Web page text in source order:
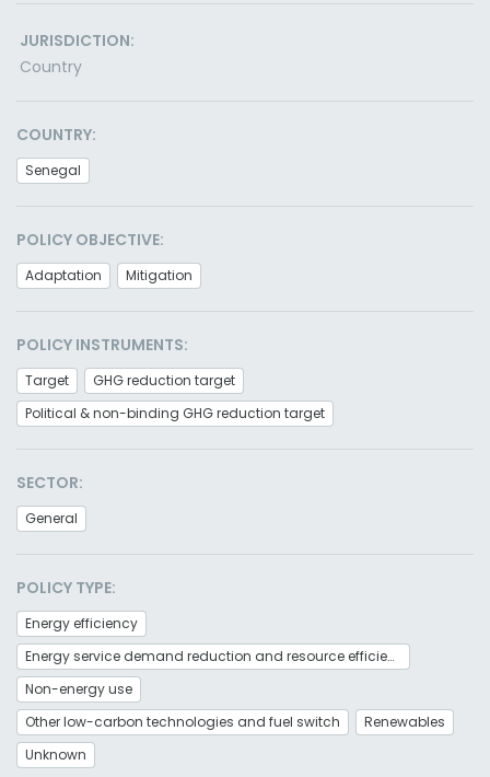
JURISDICTION:
Country
COUNTRY:
Senegal
POLICY OBJECTIVE:
Adaptation Mitigation
POLICY INSTRUMENTS:
Target
GHG reduction target
Political & non-binding GHG reduction target
SECTOR:
General
POLICY TYPE:
Energy efficiency
Energy service demand reduction and resource efficiency
Non-energy use
Other low-carbon technologies and fuel switch
Renewables
Unknown